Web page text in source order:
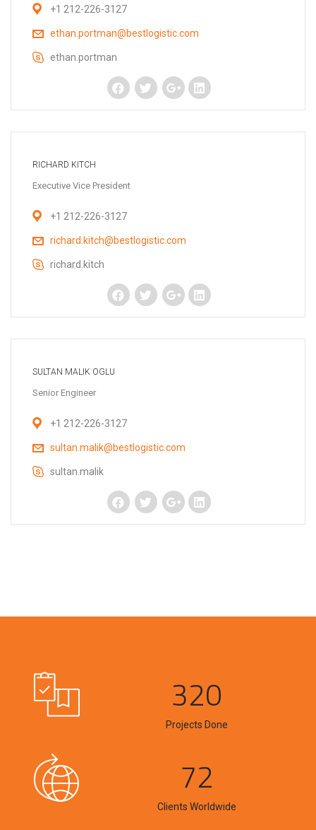
+1 212-226-3127
ethan.portman@bestlogistic.com
ethan.portman
RICHARD KITCH
Executive Vice President
+1 212-226-3127
richard.kitch@bestlogistic.com
richard.kitch
SULTAN MALIK OGLU
Senior Engineer
+1 212-226-3127
sultan.malik@bestlogistic.com
sultan.malik
320
Projects Done
72
Clients Worldwide